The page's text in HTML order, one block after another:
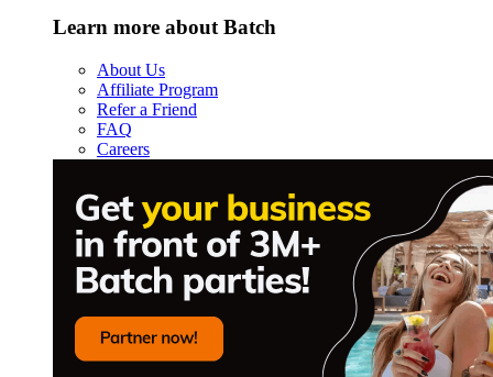
Learn more about Batch
About Us
Affiliate Program
Refer a Friend
FAQ
Careers